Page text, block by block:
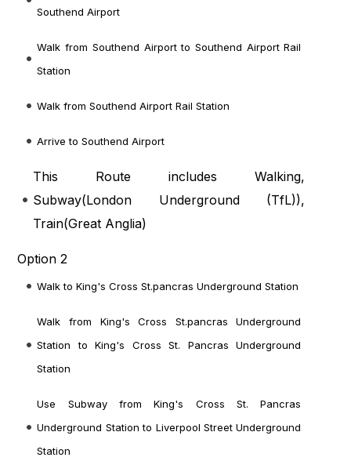
Southend Airport
Walk from Southend Airport to Southend Airport Rail
Station
Walk from Southend Airport Rail Station
Arrive to Southend Airport
This Route includes Walking,
Subway(London Underground (TfL)),
Train(Great Anglia)
Option 2
Walk to King's Cross St.pancras Underground Station
Walk from King's Cross St.pancras Underground
Station to King's Cross St. Pancras Underground
Station
Use Subway from King's Cross St. Pancras
Underground Station to Liverpool Street Underground
Station